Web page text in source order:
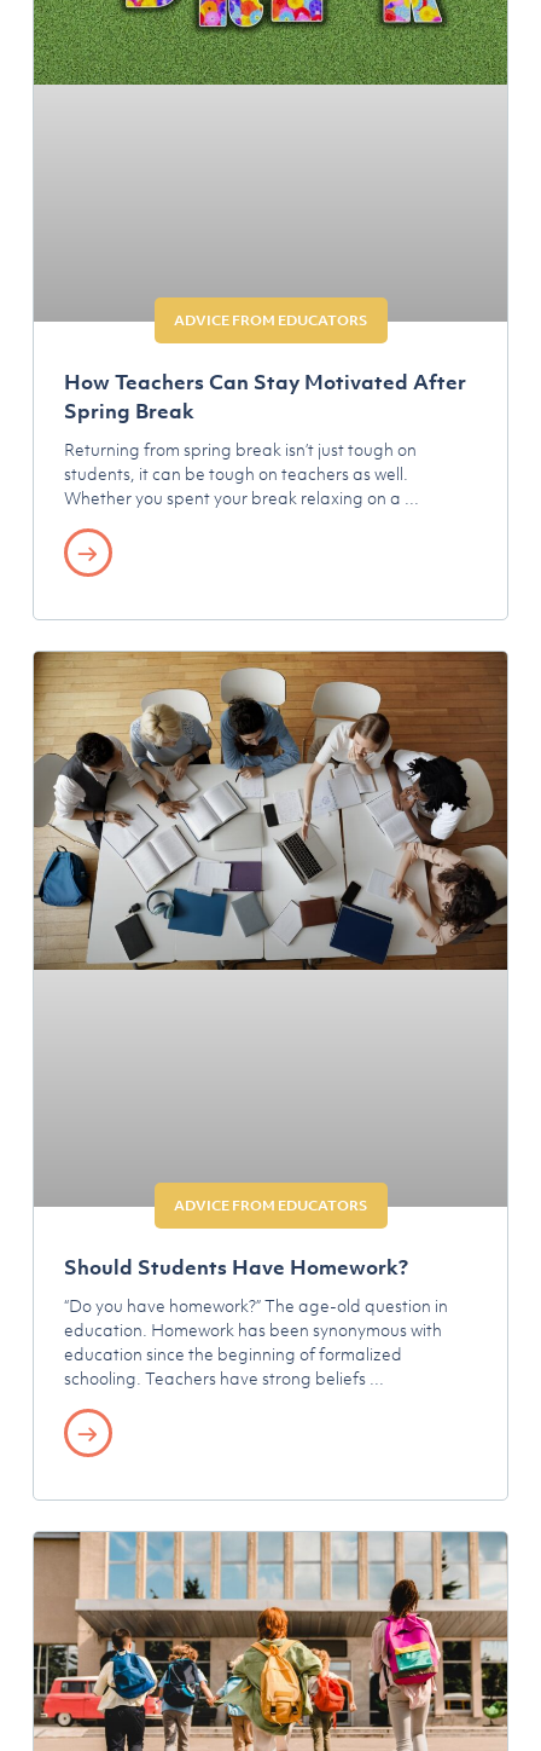
ADVICE FROM EDUCATORS
How Teachers Can Stay Motivated After
Spring Break
Returning from spring break isn’t just tough on
students, it can be tough on teachers as well.
Whether you spent your break relaxing on a
ADVICE FROM EDUCATORS
Should Students Have Homework?
“Do you have homework?” The age-old question in
education. Homework has been synonymous with
education since the beginning of formalized
schooling. Teachers have strong beliefs